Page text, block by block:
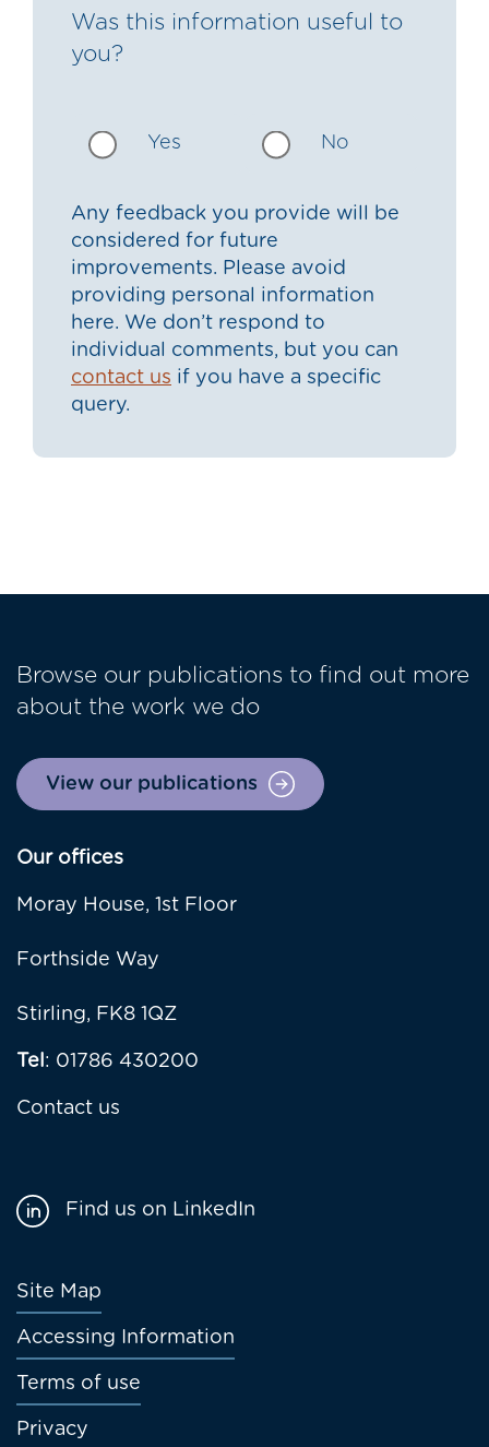
Was this information useful to
you?
Yes No
Any feedback you provide will be
considered for future
improvements. Please avoid
providing personal information
here. We don’t respond to
individual comments, but you can
contact us if you have a specific
query.
Browse our publications to find out more
about the work we do
View our publications
Our offices
Moray House, 1st Floor
Forthside Way
Stirling, FK8 1QZ
Tel: 01786 430200
Contact us
Footer
menu
Site Map
Accessing Information
Terms of use
Privacy
Find us on LinkedIn